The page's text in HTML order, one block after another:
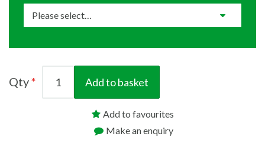
Qty Add to basket
Add to favourites
Make an enquiry